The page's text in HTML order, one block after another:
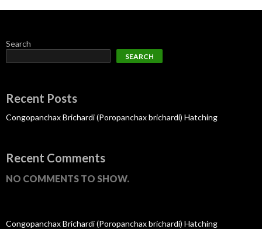
Search
SEARCH
Recent Posts
Congopanchax Brichardi (Poropanchax brichardi) Hatching
Recent Comments
NO COMMENTS TO SHOW.
Congopanchax Brichardi (Poropanchax brichardi) Hatching